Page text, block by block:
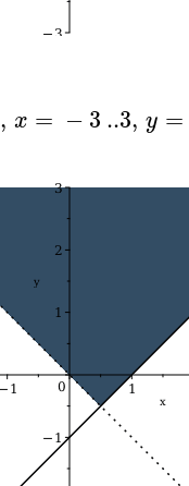
, x = −3..3, y =